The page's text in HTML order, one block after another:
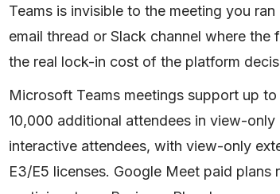
Teams is invisible to the meeting you
email thread or Slack channel where
the real lock-in cost of the platform
Microsoft Teams meetings support up
10,000 additional attendees in view-
interactive attendees, with view-only
E3/E5 licenses. Google Meet paid